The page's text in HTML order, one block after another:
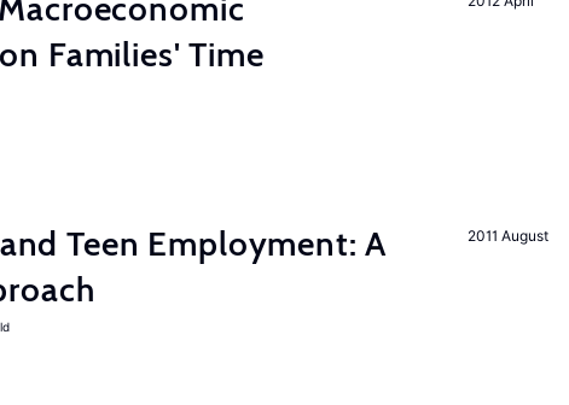
Families' Time
2011 August
Teen Employment: A